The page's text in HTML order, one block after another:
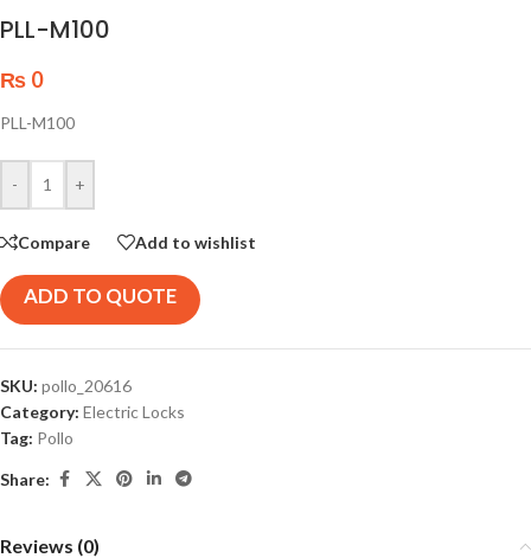
PLL-M100
₨ 0
PLL-M100
- +
Compare Add to wishlist
ADD TO QUOTE
SKU: pollo_20616
Category: Electric Locks
Tag: Pollo
Share:
Reviews (0)